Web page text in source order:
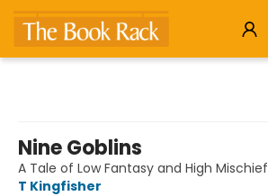
Nine Goblins
A Tale of Low Fantasy and High Mischief
T Kingfisher